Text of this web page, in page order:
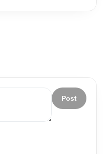
Post